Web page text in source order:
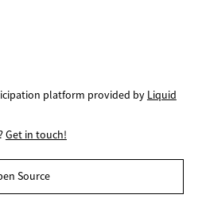
platform provided by Liquid
Get in touch!
Source